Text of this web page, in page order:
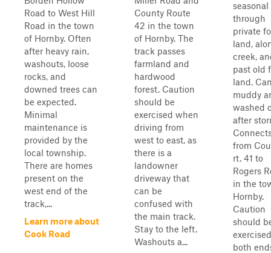
Road to West Hill
Road in the town
of Hornby. Often
after heavy rain,
washouts, loose
rocks, and
downed trees can
be expected.
Minimal
maintenance is
provided by the
local township.
There are homes
present on the
west end of the
track,...
Learn more about
Cook Road
County Route
42 in the town
of Hornby. The
track passes
farmland and
hardwood
forest. Caution
should be
exercised when
driving from
west to east, as
there is a
landowner
driveway that
can be
confused with
the main track.
Stay to the left.
Washouts a...
seasonal
through
private
land,
creek,
past old
land.
muddy
washed
after
from
rt. 41 to
Rogers
in the
Hornby.
Caution
should
both